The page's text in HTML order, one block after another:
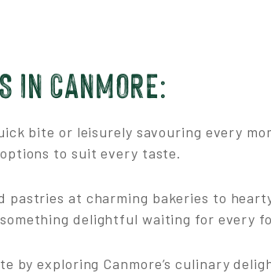
IN CANMORE:
bite or leisurely savouring every
to suit every taste.
pastries at charming bakeries to
delightful waiting for every
by exploring Canmore’s culinary